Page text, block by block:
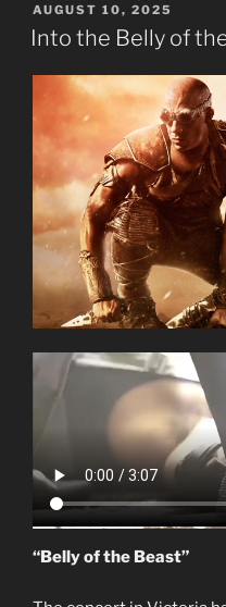
POSTED
ON
AUGUST 10, 2025
Into the Belly of
“Belly of the Beast”